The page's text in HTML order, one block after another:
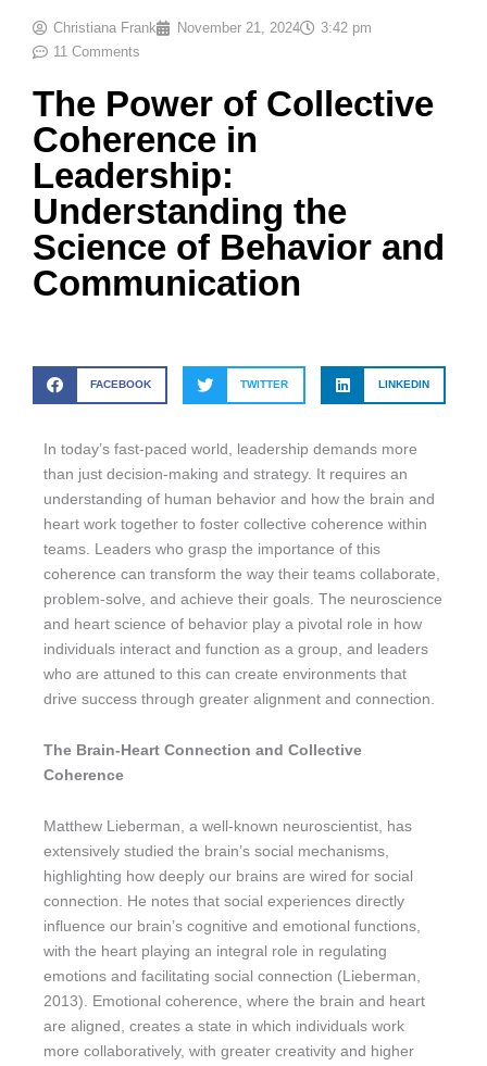
Christiana Frank November 21, 2024
3:42 pm
11 Comments
The Power of Collective
Coherence in
Leadership:
Understanding the
Science of Behavior and
Communication
FACEBOOK TWITTER LINKEDIN
In today’s fast-paced world, leadership demands more
than just decision-making and strategy. It requires an
understanding of human behavior and how the brain and
heart work together to foster collective coherence within
teams. Leaders who grasp the importance of this
coherence can transform the way their teams collaborate,
problem-solve, and achieve their goals. The neuroscience
and heart science of behavior play a pivotal role in how
individuals interact and function as a group, and leaders
who are attuned to this can create environments that
drive success through greater alignment and connection.
The Brain-Heart Connection and Collective
Coherence
Matthew Lieberman, a well-known neuroscientist, has
extensively studied the brain’s social mechanisms,
highlighting how deeply our brains are wired for social
connection. He notes that social experiences directly
influence our brain’s cognitive and emotional functions,
with the heart playing an integral role in regulating
emotions and facilitating social connection (Lieberman,
2013). Emotional coherence, where the brain and heart
are aligned, creates a state in which individuals work
more collaboratively, with greater creativity and higher